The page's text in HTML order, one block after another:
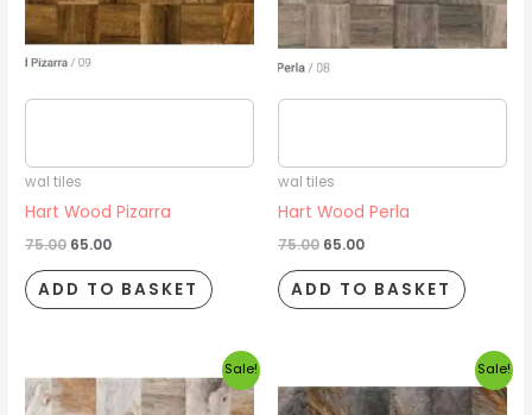
wal tiles
Hart Wood Pizarra
75.00 65.00
ADD TO BASKET
wal tiles
Hart Wood Perla
75.00 65.00
ADD TO BASKET
Sale!
price
was:
price
Sale!
price
was:
price
is: